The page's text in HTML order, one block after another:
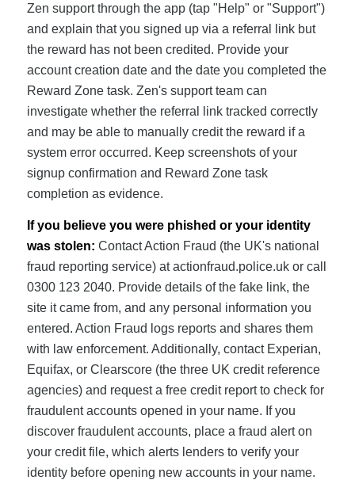
Zen support through the app (tap "Help" or "Support")
and explain that you signed up via a referral link but
the reward has not been credited. Provide your
account creation date and the date you completed the
Reward Zone task. Zen's support team can
investigate whether the referral link tracked correctly
and may be able to manually credit the reward if a
system error occurred. Keep screenshots of your
signup confirmation and Reward Zone task
completion as evidence.
If you believe you were phished or your identity
was stolen: Contact Action Fraud (the UK's national
fraud reporting service) at actionfraud.police.uk or call
0300 123 2040. Provide details of the fake link, the
site it came from, and any personal information you
entered. Action Fraud logs reports and shares them
with law enforcement. Additionally, contact Experian,
Equifax, or Clearscore (the three UK credit reference
agencies) and request a free credit report to check for
fraudulent accounts opened in your name. If you
discover fraudulent accounts, place a fraud alert on
your credit file, which alerts lenders to verify your
identity before opening new accounts in your name.